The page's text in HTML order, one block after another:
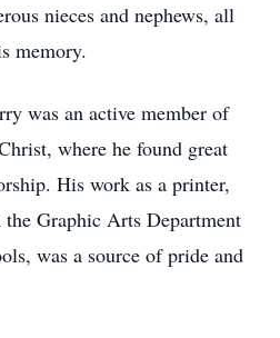
nieces and nephews, all
memory.
was an active member of
where he found great
His work as a printer,
Graphic Arts Department
was a source of pride and